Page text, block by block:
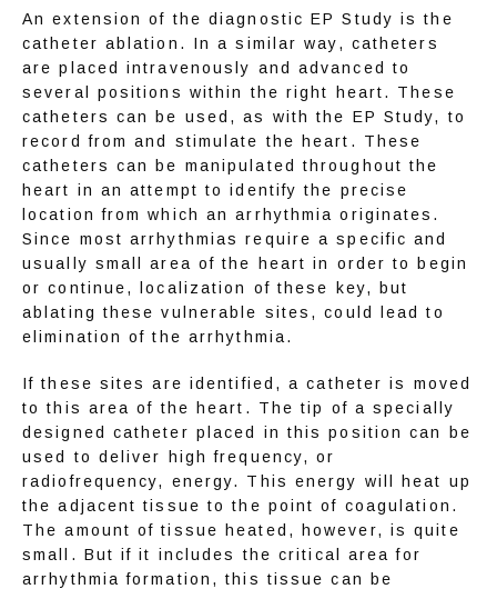
SERVICES
AFIB CENTER
RESEARCH
CONTACT
EDUCATION
An extension of the diagnostic EP Study is the
catheter ablation. In a similar way, catheters
are placed intravenously and advanced to
several positions within the right heart. These
catheters can be used, as with the EP Study, to
record from and stimulate the heart. These
catheters can be manipulated throughout the
heart in an attempt to identify the precise
location from which an arrhythmia originates.
Since most arrhythmias require a specific and
usually small area of the heart in order to begin
or continue, localization of these key, but
ablating these vulnerable sites, could lead to
elimination of the arrhythmia.
If these sites are identified, a catheter is moved
to this area of the heart. The tip of a specially
designed catheter placed in this position can be
used to deliver high frequency, or
radiofrequency, energy. This energy will heat up
the adjacent tissue to the point of coagulation.
The amount of tissue heated, however, is quite
small. But if it includes the critical area for
arrhythmia formation, this tissue can be